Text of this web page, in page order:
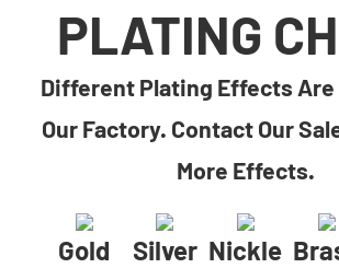
PLATING
Different Plating Effects Are
Our Factory. Contact Our
More Effects.
Gold Silver Nickle